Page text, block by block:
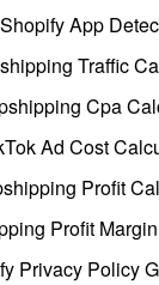
Shopify App
Traffic
Cpa
Ad Cost
Profit
Profit
Privacy Policy